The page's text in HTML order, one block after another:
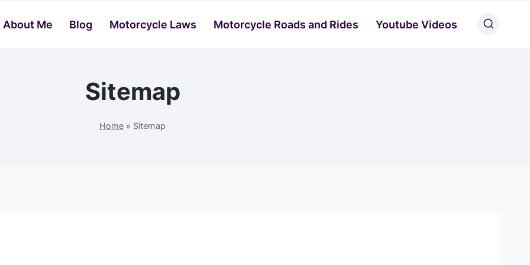
About Me Blog Motorcycle Laws Motorcycle Roads and Rides Youtube Videos
Sitemap
Home » Sitemap